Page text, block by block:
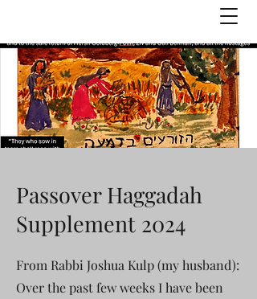
Passover Haggadah
Supplement 2024
From Rabbi Joshua Kulp (my husband):
Over the past few weeks I have been